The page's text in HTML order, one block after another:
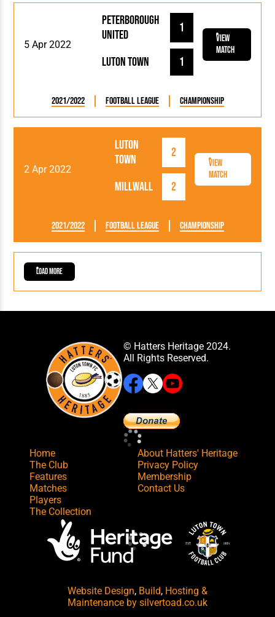
5 Apr 2022
Luton Town 1
Peterborough
United
1
View
Match
2021/2022 Football League Championship
2 Apr 2022
Luton
Town
2
Millwall 2
View
Match
2021/2022 Football League Championship
Load More
© Hatters Heritage 2024.
All Rights Reserved.
Home
The Club
Features
Matches
Players
The Collection
About Hatters' Heritage
Privacy Policy
Membership
Contact Us
Website Design, Build, Hosting &
Maintenance by silvertoad.co.uk